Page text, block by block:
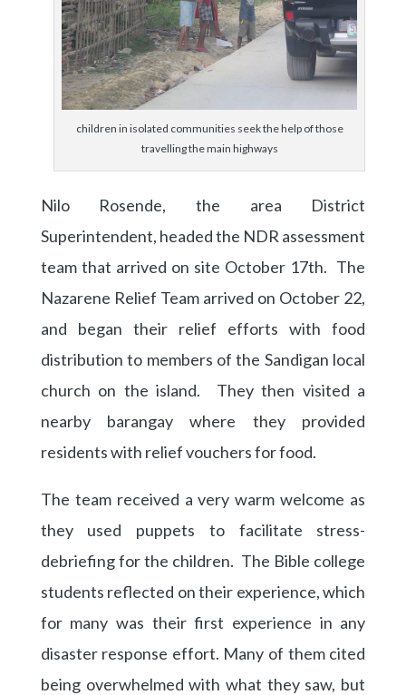
children in isolated communities seek the help of those
travelling the main highways
Nilo Rosende, the area District
Superintendent, headed the NDR assessment
team that arrived on site October 17th. The
Nazarene Relief Team arrived on October 22,
and began their relief efforts with food
distribution to members of the Sandigan local
church on the island. They then visited a
nearby barangay where they provided
residents with relief vouchers for food.
The team received a very warm welcome as
they used puppets to facilitate stress-
debriefing for the children. The Bible college
students reflected on their experience, which
for many was their first experience in any
disaster response effort. Many of them cited
being overwhelmed with what they saw, but